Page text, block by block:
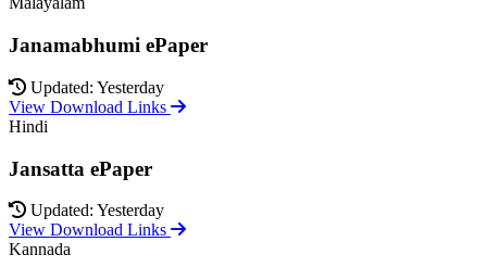
Janamabhumi ePaper
Updated: Yesterday
View Download Links
Hindi
Jansatta ePaper
Updated: Yesterday
View Download Links
Kannada